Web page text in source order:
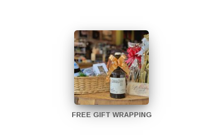
FREE GIFT WRAPPING